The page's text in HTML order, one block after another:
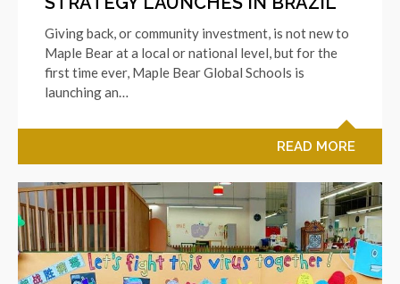
Giving back, or community investment, is not new to
Maple Bear at a local or national level, but for the
first time ever, Maple Bear Global Schools is
launching an…
READ MORE